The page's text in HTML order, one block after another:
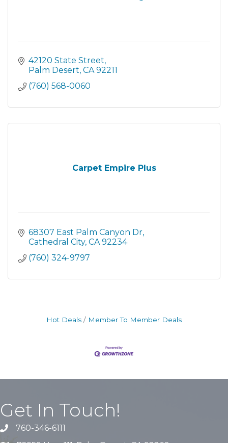
42120 State Street
Palm Desert CA 92211
(760) 568-0060
Carpet Empire Plus
68307 East Palm Canyon Dr
Cathedral City CA 92234
(760) 324-9797
Hot Deals Member To Member Deals
Get In Touch!
760-346-6111